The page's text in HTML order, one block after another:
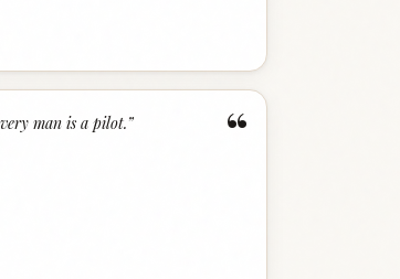
“
man is a pilot.”